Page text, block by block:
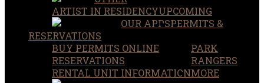
UPCOMING
ARTIST IN RESIDENCY
OUR APPSPERMITS &
RESERVATIONS
BUY PERMITS ONLINE
RESERVATIONS
RENTAL UNIT INFORMATION
PARK
RANGERS
MORE